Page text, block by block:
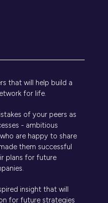
that will help build a
for life.
of your peers as
- ambitious
are happy to share
them successful
plans for future
insight that will
for future strategies